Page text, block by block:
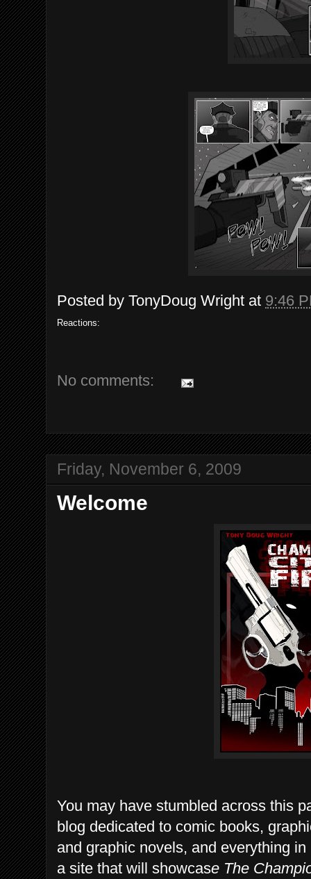
Posted by TonyDoug Wright at 9:46
Reactions:
No comments:
Friday, November 6, 2009
Welcome
You may have stumbled across this
blog dedicated to comic books,
and graphic novels, and everything
a site that will showcase The